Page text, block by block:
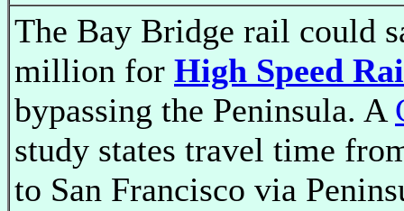
The Bay Bridge rail could
million for High Speed
bypassing the Peninsula. A
study states travel time
to San Francisco via